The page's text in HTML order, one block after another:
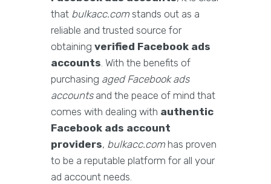
that bulkacc.com stands out as a
reliable and trusted source for
obtaining verified Facebook ads
accounts. With the benefits of
purchasing aged Facebook ads
accountsand the peace of mind that
comes with dealing with authentic
Facebook ads account
providers, bulkacc.com has proven
to be a reputable platform for all your
ad account needs.